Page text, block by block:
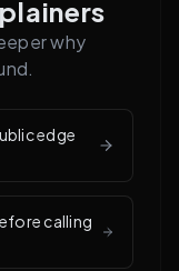
why
edge
calling